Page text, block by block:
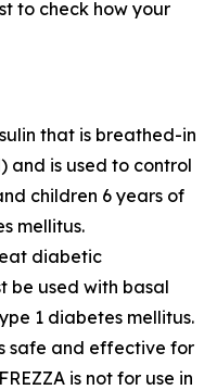
to check how your
that is breathed-in
and is used to control
children 6 years of
mellitus.
diabetic
be used with basal
1 diabetes mellitus.
safe and effective for
is not for use in